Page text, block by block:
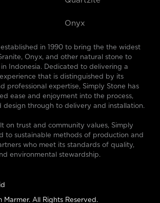
Onyx
in 1990 to bring the the widest
Onyx, and other natural stone to
Indonesia. Dedicated to delivering a
that is distinguished by its
professional expertise, Simply Stone has
ease and enjoyment into the process,
design through to delivery and installation.
on trust and community values, Simply
to sustainable methods of production and
who meet its standards of quality,
environmental stewardship.
Marmer. All Rights Reserved.